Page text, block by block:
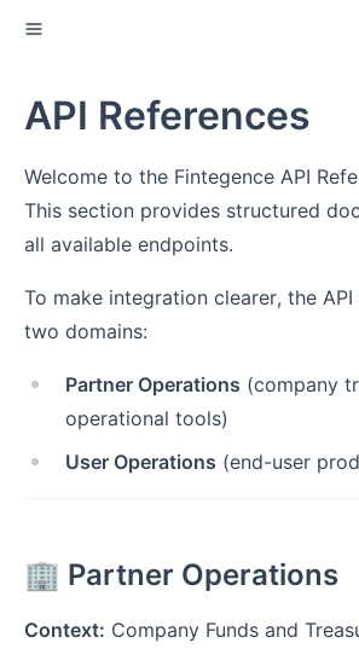
API References
Welcome to the Fintegence API
This section provides structured
all available endpoints.
To make integration clearer, the
two domains:
Partner Operations (company
operational tools)
User Operations (end-user
🏢 Partner Operations
Context: Company Funds and